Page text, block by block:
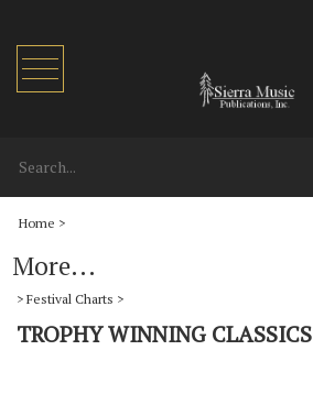
Toggle
navigation
Home >
More...
> Festival Charts >
TROPHY WINNING CLASSICS